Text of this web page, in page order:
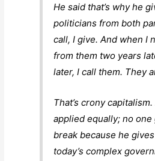
He said that’s why he
politicians from both
call, I give. And when I
from them two years
later, I call them. They
That’s crony
applied equally; no one
break because he
today’s complex